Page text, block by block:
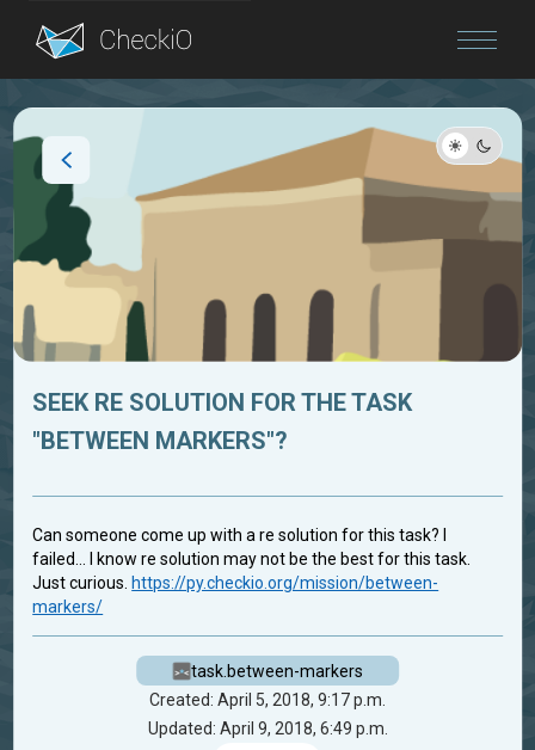
Blog
SEEK RE SOLUTION FOR THE TASK
"BETWEEN MARKERS"?
Can someone come up with a re solution for this task? I
failed... I know re solution may not be the best for this task.
Just curious. https://py.checkio.org/mission/between-
markers/
task.between-markers
Created: April 5, 2018, 9:17 p.m.
Updated: April 9, 2018, 6:49 p.m.